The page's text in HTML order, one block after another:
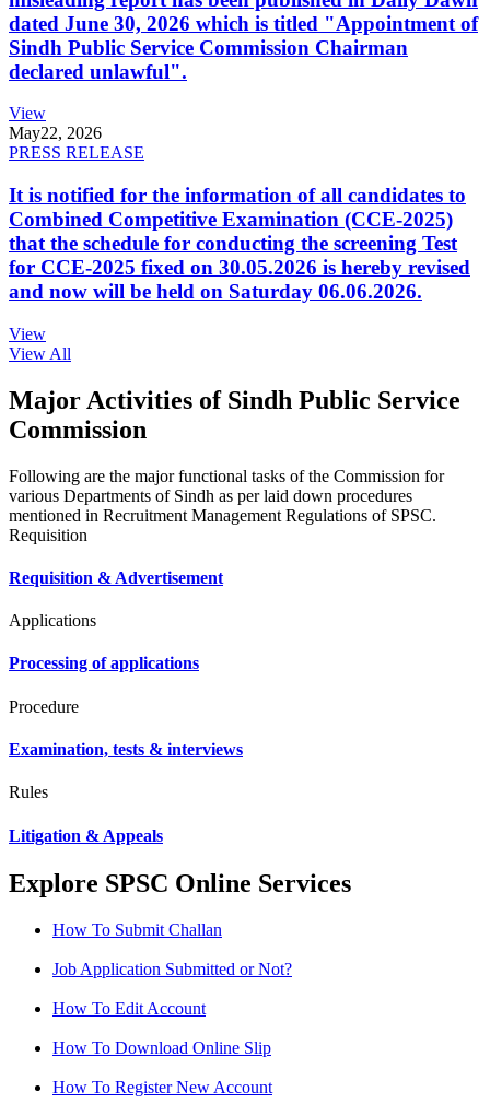
dated June 30, 2026 which is titled "Appointment of
Sindh Public Service Commission Chairman
declared unlawful".
View
May22, 2026
PRESS RELEASE
It is notified for the information of all candidates to
Combined Competitive Examination (CCE-2025)
that the schedule for conducting the screening Test
for CCE-2025 fixed on 30.05.2026 is hereby revised
and now will be held on Saturday 06.06.2026.
View
View All
Major Activities of Sindh Public Service
Commission
Following are the major functional tasks of the Commission for
various Departments of Sindh as per laid down procedures
mentioned in Recruitment Management Regulations of SPSC.
Requisition
Requisition & Advertisement
Applications
Processing of applications
Procedure
Examination, tests & interviews
Rules
Litigation & Appeals
Explore SPSC Online Services
How To Submit Challan
Job Application Submitted or Not?
How To Edit Account
How To Download Online Slip
How To Register New Account